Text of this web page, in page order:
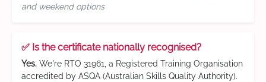
and weekend options
✅ Is the certificate nationally recognised?
Yes. We're RTO 31961, a Registered Training Organisation
accredited by ASQA (Australian Skills Quality Authority).